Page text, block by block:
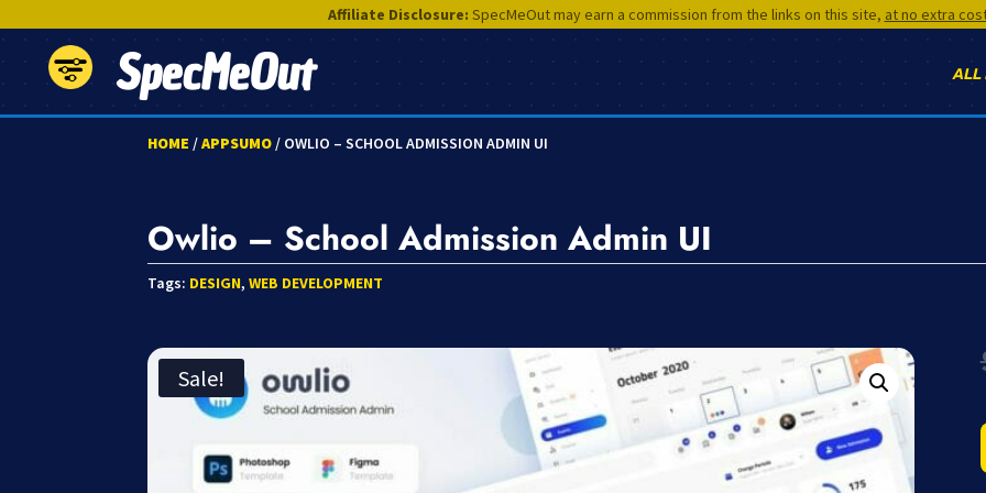
Affiliate Disclosure: SpecMeOut may earn a commission from the links on this site, at no extra
SpecMeOut ALL
HOME /APPSUMO/ OWLIO – SCHOOL ADMISSION ADMIN UI
Owlio – School Admission Admin UI
Tags: DESIGN,WEB DEVELOPMENT
Sale!